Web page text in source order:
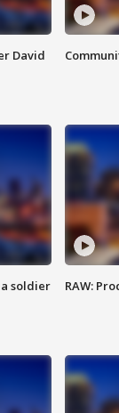
David
soldier
RAW: